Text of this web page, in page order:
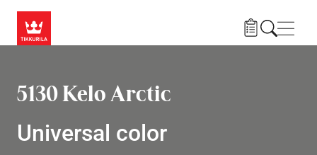
5130 Kelo Arctic
Universal color